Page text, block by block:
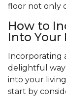
floor not only
How to
Into Your
Incorporating
delightful
into your
start by